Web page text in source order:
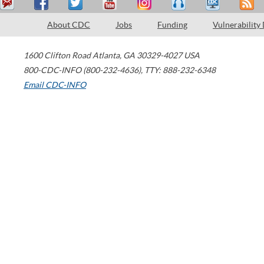
About CDC Jobs Funding Vulnerability
1600 Clifton Road Atlanta, GA 30329-4027 USA
800-CDC-INFO (800-232-4636), TTY: 888-232-6348
Email CDC-INFO